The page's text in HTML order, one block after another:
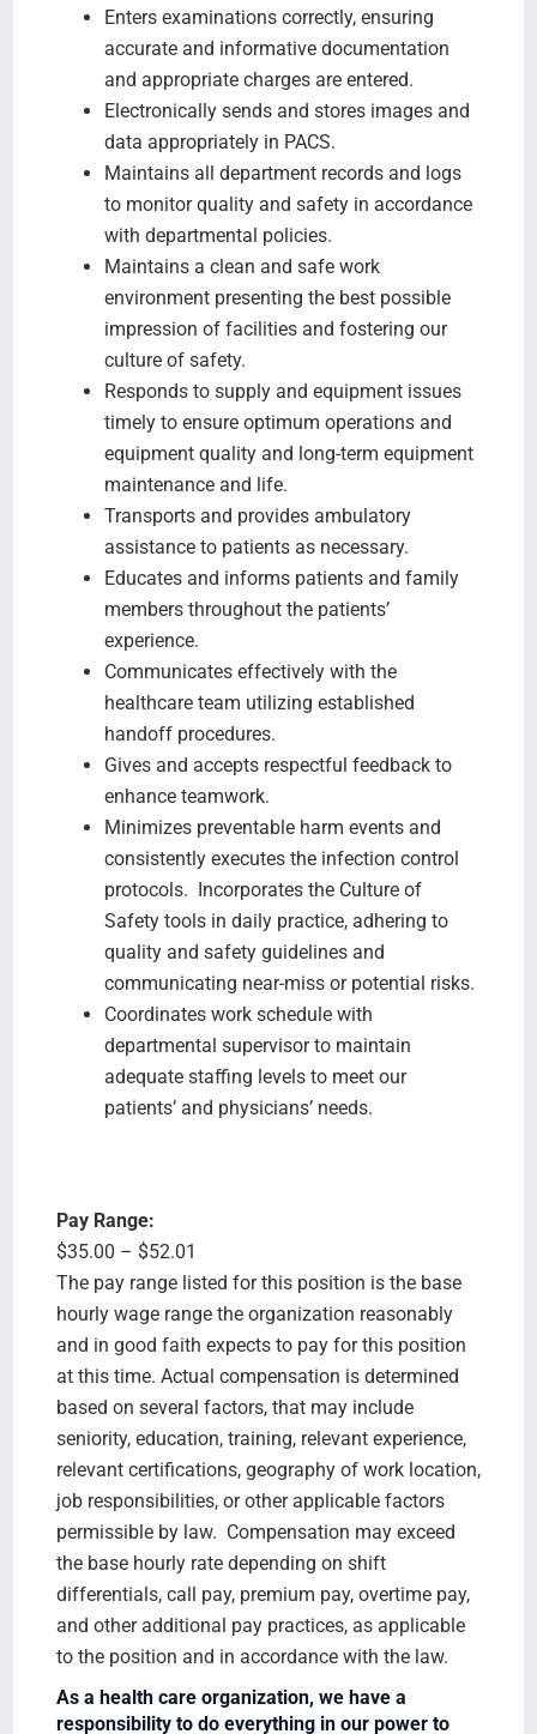
Enters examinations correctly, ensuring
accurate and informative documentation
and appropriate charges are entered.
Electronically sends and stores images and
data appropriately in PACS.
Maintains all department records and logs
to monitor quality and safety in accordance
with departmental policies.
Maintains a clean and safe work
environment presenting the best possible
impression of facilities and fostering our
culture of safety.
Responds to supply and equipment issues
timely to ensure optimum operations and
equipment quality and long-term equipment
maintenance and life.
Transports and provides ambulatory
assistance to patients as necessary.
Educates and informs patients and family
members throughout the patients’
experience.
Communicates effectively with the
healthcare team utilizing established
handoff procedures.
Gives and accepts respectful feedback to
enhance teamwork.
Minimizes preventable harm events and
consistently executes the infection control
protocols. Incorporates the Culture of
Safety tools in daily practice, adhering to
quality and safety guidelines and
communicating near-miss or potential risks.
Coordinates work schedule with
departmental supervisor to maintain
adequate staffing levels to meet our
patients’ and physicians’ needs.
Pay Range:
$35.00 – $52.01
The pay range listed for this position is the base
hourly wage range the organization reasonably
and in good faith expects to pay for this position
at this time. Actual compensation is determined
based on several factors, that may include
seniority, education, training, relevant experience,
relevant certifications, geography of work location,
job responsibilities, or other applicable factors
permissible by law. Compensation may exceed
the base hourly rate depending on shift
differentials, call pay, premium pay, overtime pay,
and other additional pay practices, as applicable
to the position and in accordance with the law.
As a health care organization, we have a
responsibility to do everything in our power to